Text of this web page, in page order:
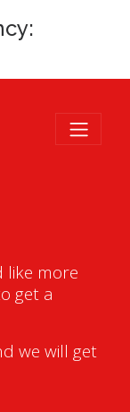
like more
get a
we will get